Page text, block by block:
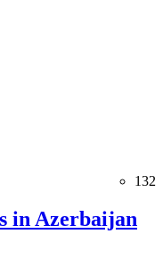
132
in Azerbaijan